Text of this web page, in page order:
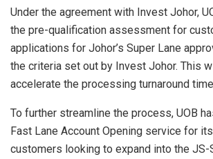
Under the agreement with Invest Johor,
the pre-qualification assessment for
applications for Johor’s Super Lane
the criteria set out by Invest Johor. This
accelerate the processing turnaround
To further streamline the process, UOB
Fast Lane Account Opening service for
customers looking to expand into the JS-